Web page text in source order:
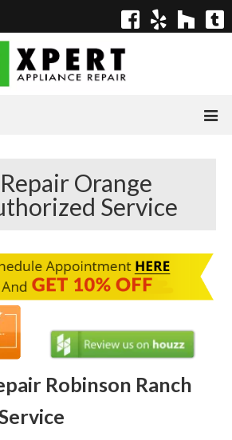
Repair
Orange
Service
Robinson Ranch